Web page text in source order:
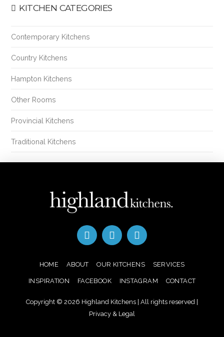
KITCHEN CATEGORIES
Contemporary Kitchens
Country Kitchens
Hampton Kitchens
Other Rooms
Provincial Kitchens
Traditional Kitchens
HOME ABOUT OUR KITCHENS SERVICES
INSPIRATION FACEBOOK INSTAGRAM CONTACT
Copyright © 2026 Highland Kitchens | All rights reserved |
Privacy & Legal